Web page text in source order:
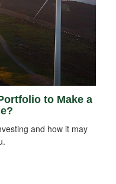
to Make a
and how it may